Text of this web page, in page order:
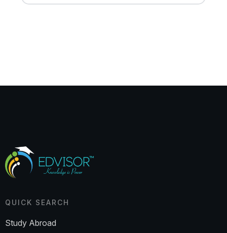
QUICK SEARCH
Study Abroad